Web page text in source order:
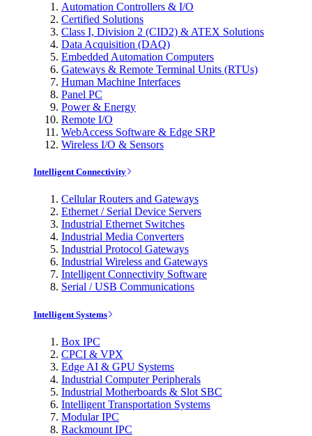
Automation Controllers & I/O
Certified Solutions
Class I, Division 2 (CID2) & ATEX Solutions
Data Acquisition (DAQ)
Embedded Automation Computers
Gateways & Remote Terminal Units (RTUs)
Human Machine Interfaces
Panel PC
Power & Energy
Remote I/O
WebAccess Software & Edge SRP
Wireless I/O & Sensors
Intelligent Connectivity
Cellular Routers and Gateways
Ethernet / Serial Device Servers
Industrial Ethernet Switches
Industrial Media Converters
Industrial Protocol Gateways
Industrial Wireless and Gateways
Intelligent Connectivity Software
Serial / USB Communications
Intelligent Systems
Box IPC
CPCI & VPX
Edge AI & GPU Systems
Industrial Computer Peripherals
Industrial Motherboards & Slot SBC
Intelligent Transportation Systems
Modular IPC
Rackmount IPC